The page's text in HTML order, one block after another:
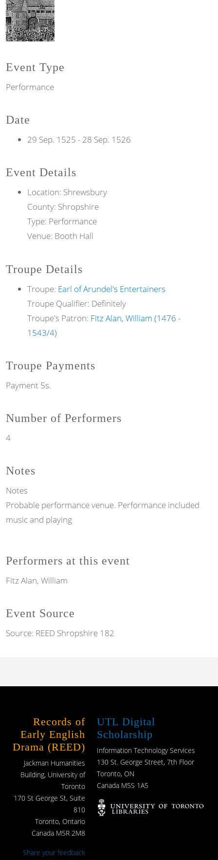
Event Type
Performance
Date
29 Sep. 1525 - 28 Sep. 1526
Event Details
Location: Shrewsbury
County: Shropshire
Type: Performance
Venue: Booth Hall
Troupe Details
Troupe: Earl of Arundel's Entertainers
Troupe Qualifier: Definitely
Troupe's Patron: Fitz Alan, William (1476 -
1543/4)
Troupe Payments
Payment 5s.
Number of Performers
4
Notes
Notes
Probable performance venue. Performance included
music and playing
Performers at this event
Fitz Alan, William
Event Source
Source: REED Shropshire 182
Records of
Early English
Drama (REED)
Jackman Humanities
Building, University of
Toronto
170 St George St, Suite
810
Toronto, Ontario
Canada M5R 2M8
Share your feedback
UTL Digital
Scholarship
Information Technology Services
130 St. George Street, 7th Floor
Toronto, ON
Canada M5S 1A5